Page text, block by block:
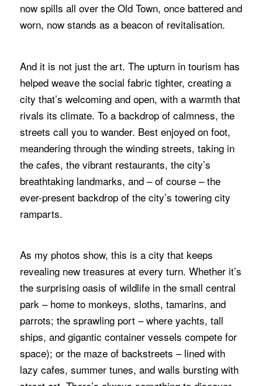
now spills all over the Old Town, once battered and
worn, now stands as a beacon of revitalisation.
And it is not just the art. The upturn in tourism has
helped weave the social fabric tighter, creating a
city that’s welcoming and open, with a warmth that
rivals its climate. To a backdrop of calmness, the
streets call you to wander. Best enjoyed on foot,
meandering through the winding streets, taking in
the cafes, the vibrant restaurants, the city’s
breathtaking landmarks, and – of course – the
ever-present backdrop of the city’s towering city
ramparts.
As my photos show, this is a city that keeps
revealing new treasures at every turn. Whether it’s
the surprising oasis of wildlife in the small central
park – home to monkeys, sloths, tamarins, and
parrots; the sprawling port – where yachts, tall
ships, and gigantic container vessels compete for
space); or the maze of backstreets – lined with
lazy cafes, summer tunes, and walls bursting with